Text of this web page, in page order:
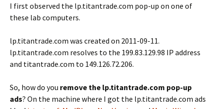
I first observed the lp.titantrade.com pop-up on one of
these lab computers.
lp.titantrade.com was created on 2011-09-11.
lp.titantrade.com resolves to the 199.83.129.98 IP address
and titantrade.com to 149.126.72.206.
So, how do you remove the lp.titantrade.com pop-up
ads? On the machine where I got the lp.titantrade.com ads